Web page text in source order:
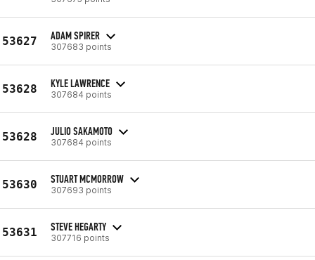
53627 ADAM SPIRER
307683 points
53628 KYLE LAWRENCE
307684 points
53628 JULIO SAKAMOTO
307684 points
53630 STUART MCMORROW
307693 points
53631 STEVE HEGARTY
307716 points